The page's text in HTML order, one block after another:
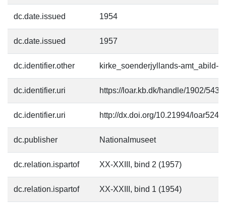
dc.date.issued 1954
dc.date.issued 1957
dc.identifier.other kirke_soenderjyllands-amt_abild-
dc.identifier.uri https://loar.kb.dk/handle/1902/5430
dc.identifier.uri http://dx.doi.org/10.21994/loar5241
dc.publisher Nationalmuseet
dc.relation.ispartof XX-XXIII, bind 2 (1957)
dc.relation.ispartof XX-XXIII, bind 1 (1954)